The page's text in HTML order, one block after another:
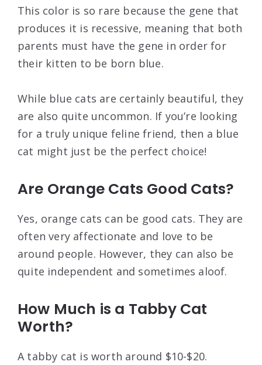
This color is so rare because the gene that
produces it is recessive, meaning that both
parents must have the gene in order for
their kitten to be born blue.
While blue cats are certainly beautiful, they
are also quite uncommon. If you’re looking
for a truly unique feline friend, then a blue
cat might just be the perfect choice!
Are Orange Cats Good Cats?
Yes, orange cats can be good cats. They are
often very affectionate and love to be
around people. However, they can also be
quite independent and sometimes aloof.
How Much is a Tabby Cat
Worth?
A tabby cat is worth around $10-$20.